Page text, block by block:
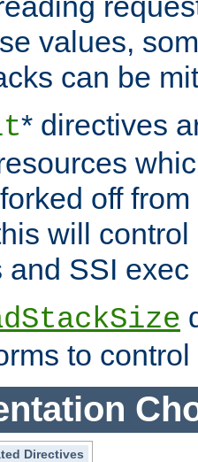
values,
can be
* directives
off
will
and SSI
to
Directives